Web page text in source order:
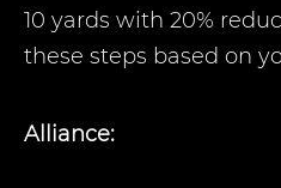
10 yards with 20%
these steps based on
Alliance: